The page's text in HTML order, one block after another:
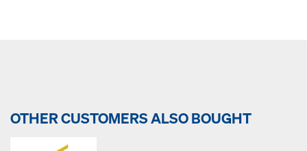
OTHER CUSTOMERS ALSO BOUGHT